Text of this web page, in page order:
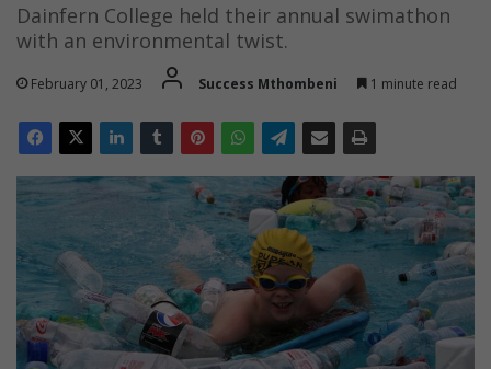
Dainfern College held their annual swimathon
with an environmental twist.
February 01, 2023 Success Mthombeni 1 minute read